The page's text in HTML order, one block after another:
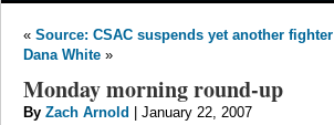
« Source: CSAC suspends yet another fighter
Dana White »
Monday morning round-up
By Zach Arnold | January 22, 2007